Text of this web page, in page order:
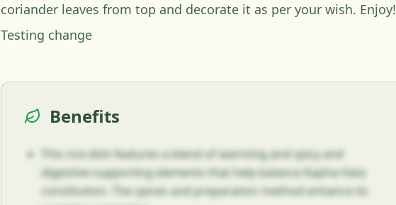
coriander leaves from top and decorate it as per your wish. Enjoy!
Testing change
Benefits
This rice dish features a blend of warming and spicy and
digestive-supporting elements that help balance Kapha-Vata
constitution. The spices and preparation method enhance its